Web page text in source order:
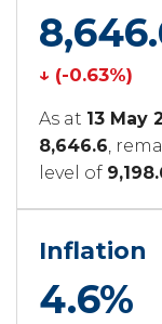
↓ (-0.63%)
As at 13 May
8,646.6 ,
level of
Inflation
4.6%